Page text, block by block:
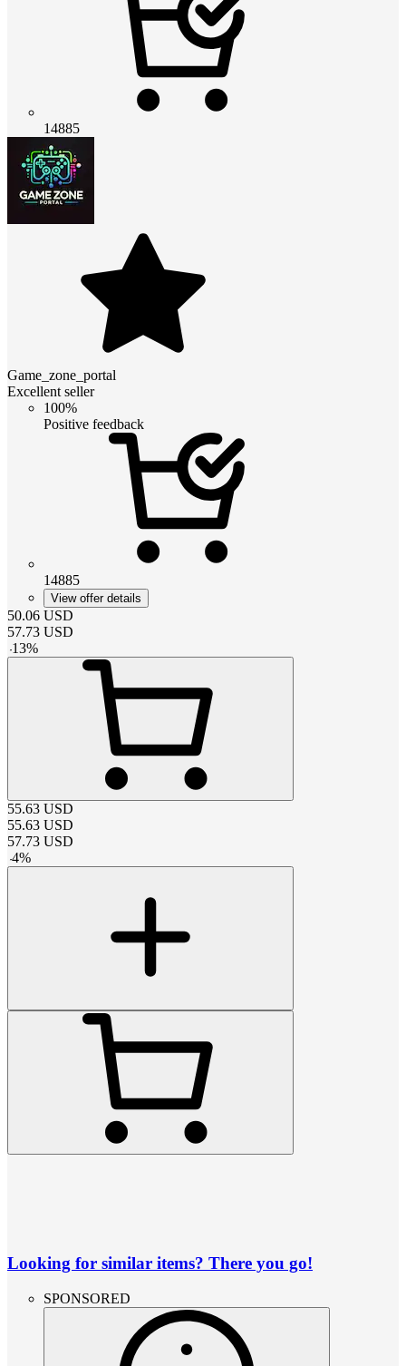
14885
Game_zone_portal
Excellent seller
100%
Positive feedback
14885
View offer details
50.06 USD
57.73 USD
-13%
55.63 USD
55.63 USD
57.73 USD
-4%
Looking for similar items? There you go!
SPONSORED